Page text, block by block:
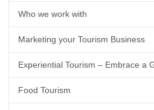
Who we work with
Marketing your Tourism Business
Experiential Tourism – Embrace a
Food Tourism